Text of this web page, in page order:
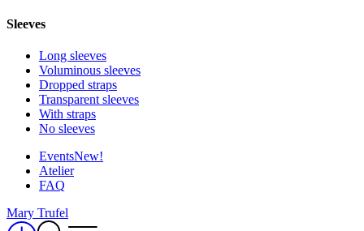
Sleeves
Long sleeves
Voluminous sleeves
Dropped straps
Transparent sleeves
With straps
No sleeves
EventsNew!
Atelier
FAQ
Mary Trufel